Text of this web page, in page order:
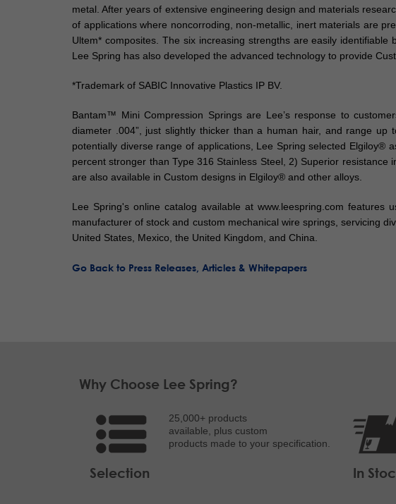
metal. After years of extensive engineering design and materials
of applications where noncorroding, non-metallic, inert materials are
Ultem* composites. The six increasing strengths are easily
Lee Spring has also developed the advanced technology to provide
*Trademark of SABIC Innovative Plastics IP BV.
Bantam™ Mini Compression Springs are Lee’s response to
diameter .004”, just slightly thicker than a human hair, and range
potentially diverse range of applications, Lee Spring selected Elgiloy®
percent stronger than Type 316 Stainless Steel, 2) Superior
are also available in Custom designs in Elgiloy® and other alloys.
Lee Spring's online catalog available at www.leespring.com
manufacturer of stock and custom mechanical wire springs, servicing
United States, Mexico, the United Kingdom, and China.
Go Back to Press Releases, Articles & Whitepapers
Why Choose Lee Spring?
Selection
25,000+ products
available, plus custom
products made to your specification.
In